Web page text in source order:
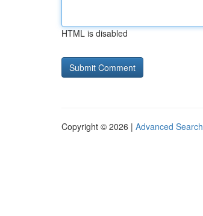
HTML is disabled
Copyright © 2026 | Advanced Search